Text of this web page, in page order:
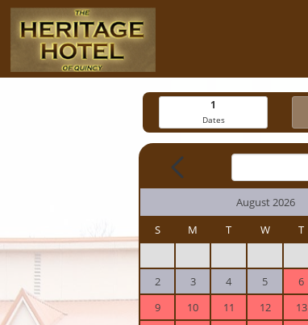
1
Dates
August 2026
S
M T W T
2
3 4 5 6
9
10 11 12 13